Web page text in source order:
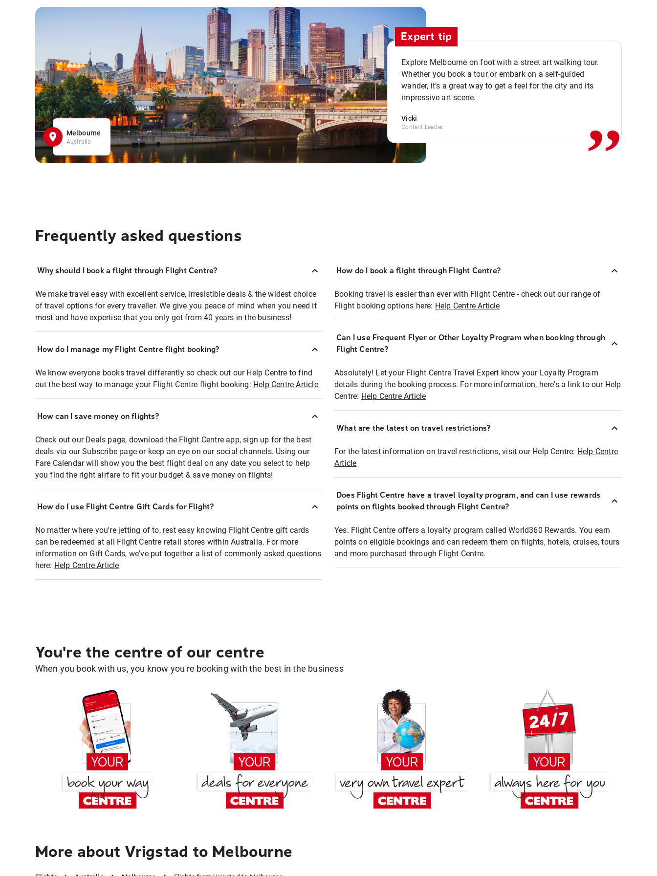
Melbourne
Australia
Expert tip
Explore Melbourne on foot with a street art walking tour.
Whether you book a tour or embark on a self-guided
wander, it’s a great way to get a feel for the city and its
impressive art scene.
Vicki
Content Leader ,,
Frequently asked questions
Why should I book a flight through Flight Centre?
We make travel easy with excellent service, irresistible deals & the widest choice
of travel options for every traveller. We give you peace of mind when you need it
most and have expertise that you only get from 40 years in the business!
How do I manage my Flight Centre flight booking?
We know everyone books travel differently so check out our Help Centre to find
out the best way to manage your Flight Centre flight booking: Help Centre Article
How can I save money on flights?
Check out our Deals page, download the Flight Centre app, sign up for the best
deals via our Subscribe page or keep an eye on our social channels. Using our
Fare Calendar will show you the best flight deal on any date you select to help
you find the right airfare to fit your budget & save money on flights!
How do I use Flight Centre Gift Cards for Flight?
No matter where you're jetting of to, rest easy knowing Flight Centre gift cards
can be redeemed at all Flight Centre retail stores within Australia. For more
information on Gift Cards, we've put together a list of commonly asked questions
here: Help Centre Article
How do I book a flight through Flight Centre?
Booking travel is easier than ever with Flight Centre - check out our range of
Flight booking options here: Help Centre Article
Can I use Frequent Flyer or Other Loyalty Program when booking through
Flight Centre?
Absolutely! Let your Flight Centre Travel Expert know your Loyalty Program
details during the booking process. For more information, here's a link to our Help
Centre: Help Centre Article
What are the latest on travel restrictions?
For the latest information on travel restrictions, visit our Help Centre: Help Centre
Article
Does Flight Centre have a travel loyalty program, and can I use rewards
points on flights booked through Flight Centre?
Yes. Flight Centre offers a loyalty program called World360 Rewards. You earn
points on eligible bookings and can redeem them on flights, hotels, cruises, tours
and more purchased through Flight Centre.
You're the centre of our centre
When you book with us, you know you're booking with the best in the business
More about Vrigstad to Melbourne